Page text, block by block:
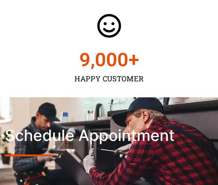
HAPPY CUSTOMER
9,000+
Schedule Appointment